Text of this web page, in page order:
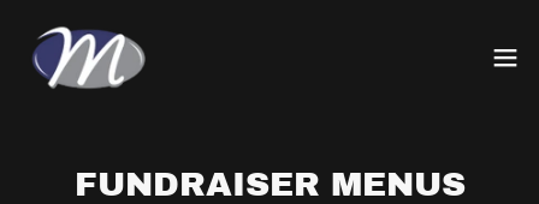
FUNDRAISER MENUS